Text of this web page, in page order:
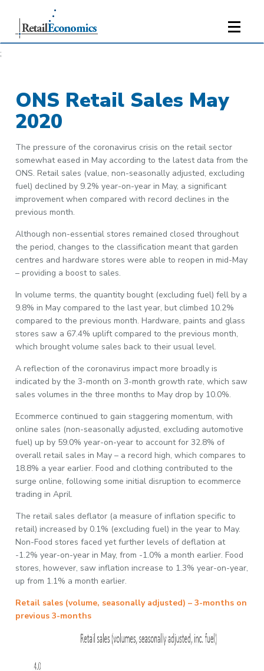
;
ONS Retail Sales May
2020
The pressure of the coronavirus crisis on the retail sector
somewhat eased in May according to the latest data from the
ONS. Retail sales (value, non-seasonally adjusted, excluding
fuel) declined by 9.2% year-on-year in May, a significant
improvement when compared with record declines in the
previous month.
Although non-essential stores remained closed throughout
the period, changes to the classification meant that garden
centres and hardware stores were able to reopen in mid-May
– providing a boost to sales.
In volume terms, the quantity bought (excluding fuel) fell by a
9.8% in May compared to the last year, but climbed 10.2%
compared to the previous month. Hardware, paints and glass
stores saw a 67.4% uplift compared to the previous month,
which brought volume sales back to their usual level.
A reflection of the coronavirus impact more broadly is
indicated by the 3-month on 3-month growth rate, which saw
sales volumes in the three months to May drop by 10.0%.
Ecommerce continued to gain staggering momentum, with
online sales (non-seasonally adjusted, excluding automotive
fuel) up by 59.0% year-on-year to account for 32.8% of
overall retail sales in May – a record high, which compares to
18.8% a year earlier. Food and clothing contributed to the
surge online, following some initial disruption to ecommerce
trading in April.
The retail sales deflator (a measure of inflation specific to
retail) increased by 0.1% (excluding fuel) in the year to May.
Non-Food stores faced yet further levels of deflation at
-1.2% year-on-year in May, from -1.0% a month earlier. Food
stores, however, saw inflation increase to 1.3% year-on-year,
up from 1.1% a month earlier.
Retail sales (volume, seasonally adjusted) – 3-months on
previous 3-months